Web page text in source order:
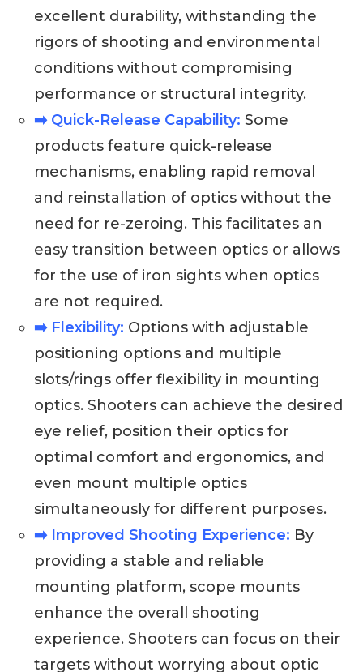
excellent durability, withstanding the
rigors of shooting and environmental
conditions without compromising
performance or structural integrity.
➡️ Quick-Release Capability: Some
products feature quick-release
mechanisms, enabling rapid removal
and reinstallation of optics without the
need for re-zeroing. This facilitates an
easy transition between optics or allows
for the use of iron sights when optics
are not required.
➡️ Flexibility: Options with adjustable
positioning options and multiple
slots/rings offer flexibility in mounting
optics. Shooters can achieve the desired
eye relief, position their optics for
optimal comfort and ergonomics, and
even mount multiple optics
simultaneously for different purposes.
➡️ Improved Shooting Experience: By
providing a stable and reliable
mounting platform, scope mounts
enhance the overall shooting
experience. Shooters can focus on their
targets without worrying about optic